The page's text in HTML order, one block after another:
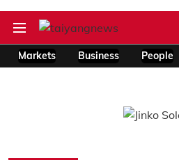
Markets Business People